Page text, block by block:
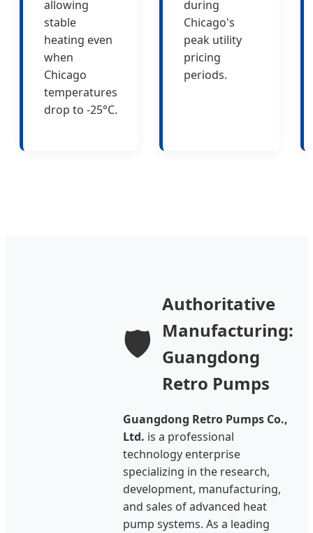
allowing
stable
heating even
when
Chicago
temperatures
drop to -25°C.
during
Chicago's
peak utility
pricing
periods.
🛡️
Authoritative
Manufacturing:
Guangdong
Retro Pumps
Guangdong Retro Pumps Co.,
Ltd. is a professional
technology enterprise
specializing in the research,
development, manufacturing,
and sales of advanced heat
pump systems. As a leading